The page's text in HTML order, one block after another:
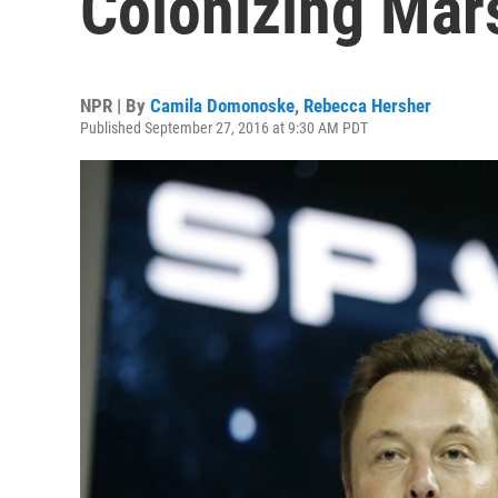
NPR | By Camila Domonoske, Rebecca Hersher
Published September 27, 2016 at 9:30 AM PDT